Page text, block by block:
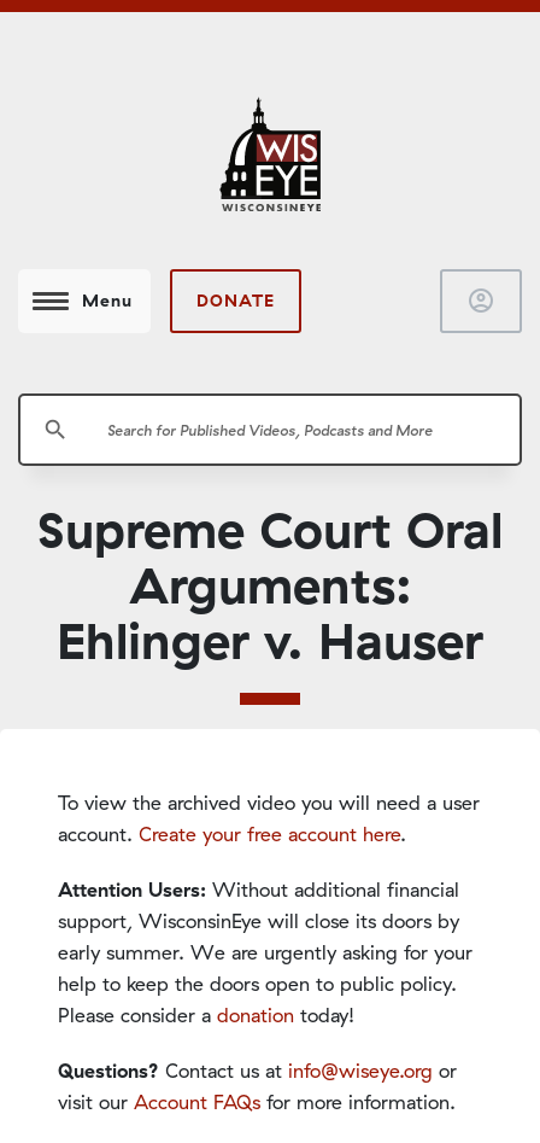
Menu DONATE account_circle
search
Supreme Court Oral
Arguments:
Ehlinger v. Hauser
To view the archived video you will need a user
account. Create your free account here.
Attention Users: Without additional financial
support, WisconsinEye will close its doors by
early summer. We are urgently asking for your
help to keep the doors open to public policy.
Please consider a donation today!
Questions? Contact us at info@wiseye.org or
visit our Account FAQs for more information.